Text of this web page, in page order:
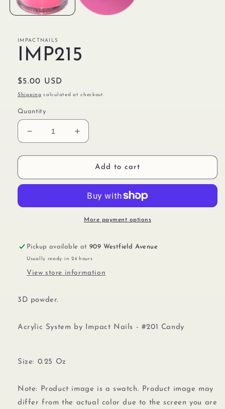
IMPACTNAILS
IMP215
Regular
price
$5.00 USD
Shipping calculated at checkout.
Quantity
Decrease
quantity
for
Increase
quantity
for
IMP215Add to cart
More payment options
Pickup available at909 Westfield Avenue
Usually ready in 24 hours
View store information
3D powder.
Acrylic System by Impact Nails - #201 Candy
Size: 0.25 Oz
Note: Product image is a swatch. Product image may
differ from the actual color due to the screen you are